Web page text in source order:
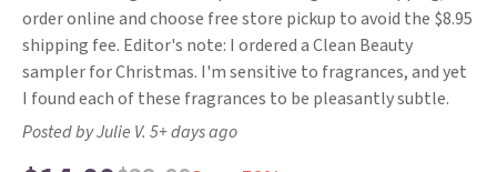
order online and choose free store pickup to avoid the $8.95
shipping fee. Editor's note: I ordered a Clean Beauty
sampler for Christmas. I'm sensitive to fragrances, and yet
I found each of these fragrances to be pleasantly subtle.
Posted by Julie V. 5+ days ago